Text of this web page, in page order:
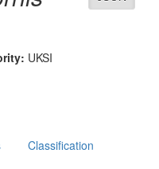
UKSI
Classification